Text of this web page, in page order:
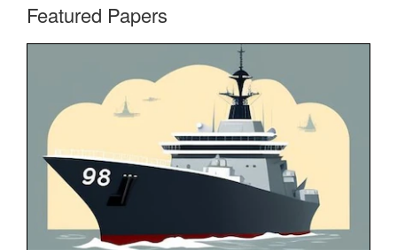
Featured Papers